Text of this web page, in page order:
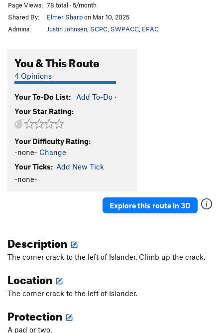
Order Wrong?Sort Routes
Page Views: 78 total · 5/month
Shared By:
Elmer Sharpon Mar 10, 2025
Admins:
Justin Johnsen SCPC SWPACC EPAC
You & This Route
4 Opinions
Your To-Do List: Add To-Do ·
Your Star Rating:
Your Difficulty Rating:
-none- Change
Your Ticks: Add New Tick
-none-
Explore this route in 3D
Description
The corner crack to the left of Islander. Climb up the crack.
Location
The corner crack to the left of Islander.
Protection
A pad or two.